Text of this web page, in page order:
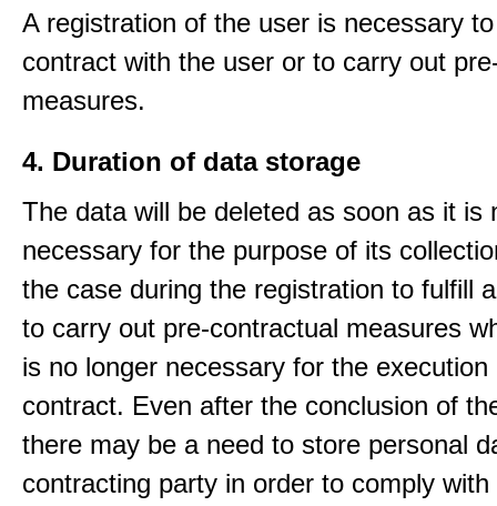
A registration of the user is necessary
contract with the user or to carry out
measures.
4. Duration of data storage
The data will be deleted as soon as it is
necessary for the purpose of its
the case during the registration to fulfill
to carry out pre-contractual measures
is no longer necessary for the execution
contract. Even after the conclusion of
there may be a need to store personal
contracting party in order to comply